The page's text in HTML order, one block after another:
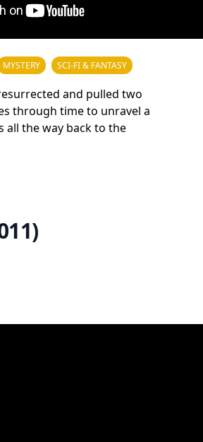
MYSTERY SCI-FI & FANTASY
and pulled two
through time to unravel a
all the way back to the